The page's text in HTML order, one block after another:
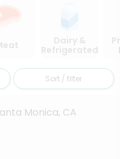
Dairy &
Refrigerated
Sort / filter
Monica, CA